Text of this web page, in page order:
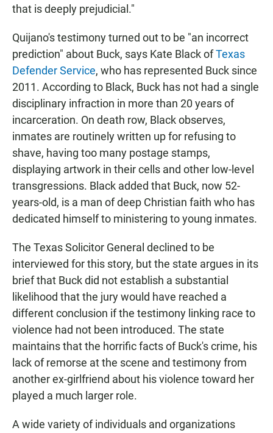
that is deeply prejudicial."
Quijano's testimony turned out to be "an incorrect
prediction" about Buck, says Kate Black ofTexas
Defender Service, who has represented Buck since
2011. According to Black, Buck has not had a single
disciplinary infraction in more than 20 years of
incarceration. On death row, Black observes,
inmates are routinely written up for refusing to
shave, having too many postage stamps,
displaying artwork in their cells and other low-level
transgressions. Black added that Buck, now 52-
years-old, is a man of deep Christian faith who has
dedicated himself to ministering to young inmates.
The Texas Solicitor General declined to be
interviewed for this story, but the state argues in its
brief that Buck did not establish a substantial
likelihood that the jury would have reached a
different conclusion if the testimony linking race to
violence had not been introduced. The state
maintains that the horrific facts of Buck's crime, his
lack of remorse at the scene and testimony from
another ex-girlfriend about his violence toward her
played a much larger role.
A wide variety of individuals and organizations